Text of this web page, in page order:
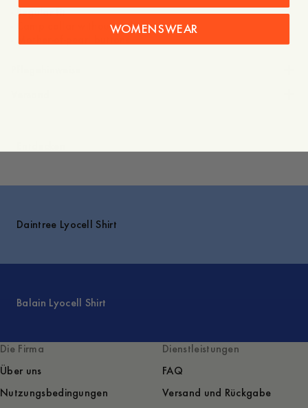
- Regular fit
- Camp collar without collar band
Daintree Lyocell Shirt
Balain Lyocell Shirt
Die Firma
Über uns
Nutzungsbedingungen
Dienstleistungen
FAQ
Versand und Rückgabe
WOMENSWEAR